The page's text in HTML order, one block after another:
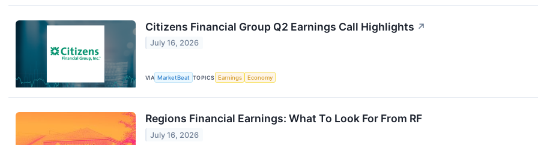
Citizens Financial Group Q2 Earnings Call Highlights ↗
July 16, 2026
VIA MarketBeat TOPICS Earnings Economy
Regions Financial Earnings: What To Look For From RF
July 16, 2026